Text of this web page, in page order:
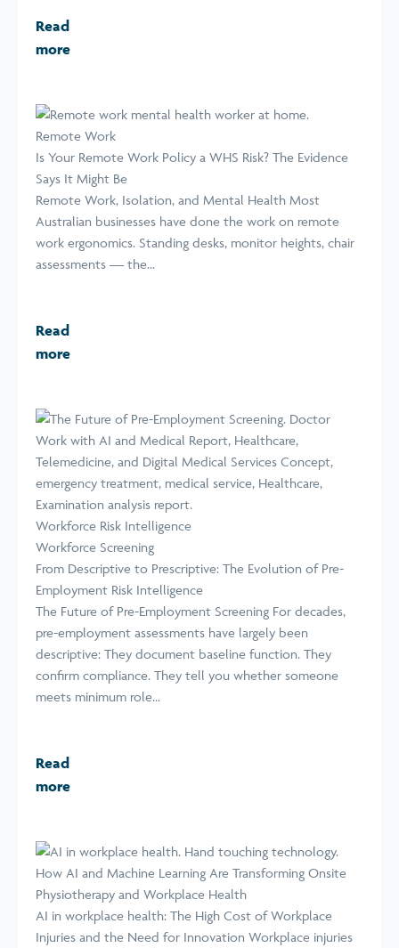
Read
more
Remote Work
Is Your Remote Work Policy a WHS Risk? The Evidence
Says It Might Be
Remote Work, Isolation, and Mental Health Most
Australian businesses have done the work on remote
work ergonomics. Standing desks, monitor heights, chair
assessments — the...
Read
more
Workforce Risk Intelligence
Workforce Screening
From Descriptive to Prescriptive: The Evolution of Pre-
Employment Risk Intelligence
The Future of Pre-Employment Screening For decades,
pre-employment assessments have largely been
descriptive: They document baseline function. They
confirm compliance. They tell you whether someone
meets minimum role...
Read
more
How AI and Machine Learning Are Transforming Onsite
Physiotherapy and Workplace Health
AI in workplace health: The High Cost of Workplace
Injuries and the Need for Innovation Workplace injuries